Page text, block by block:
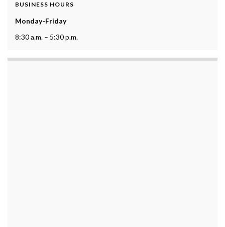
BUSINESS HOURS
Monday-Friday
8:30 a.m. – 5:30 p.m.